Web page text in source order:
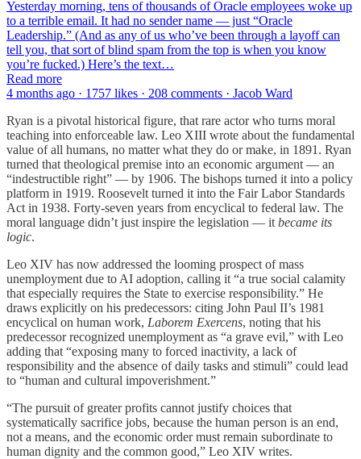
Yesterday morning, tens of thousands of Oracle employees woke up
to a terrible email. It had no sender name — just “Oracle
Leadership.” (And as any of us who’ve been through a layoff can
tell you, that sort of blind spam from the top is when you know
you’re fucked.) Here’s the text…
Read more
4 months ago · 1757 likes · 208 comments · Jacob Ward
Ryan is a pivotal historical figure, that rare actor who turns moral
teaching into enforceable law. Leo XIII wrote about the fundamental
value of all humans, no matter what they do or make, in 1891. Ryan
turned that theological premise into an economic argument — an
“indestructible right” — by 1906. The bishops turned it into a policy
platform in 1919. Roosevelt turned it into the Fair Labor Standards
Act in 1938. Forty-seven years from encyclical to federal law. The
moral language didn’t just inspire the legislation — it became its
logic.
Leo XIV has now addressed the looming prospect of mass
unemployment due to AI adoption, calling it “a true social calamity
that especially requires the State to exercise responsibility.” He
draws explicitly on his predecessors: citing John Paul II’s 1981
encyclical on human work, Laborem Exercens, noting that his
predecessor recognized unemployment as “a grave evil,” with Leo
adding that “exposing many to forced inactivity, a lack of
responsibility and the absence of daily tasks and stimuli” could lead
to “human and cultural impoverishment.”
“The pursuit of greater profits cannot justify choices that
systematically sacrifice jobs, because the human person is an end,
not a means, and the economic order must remain subordinate to
human dignity and the common good,” Leo XIV writes.